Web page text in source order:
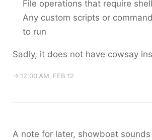
File operations that require
Any custom scripts or
to run
Sadly, it does not have cowsay
→ 12:00 AM, FEB 12
A note for later, showboat